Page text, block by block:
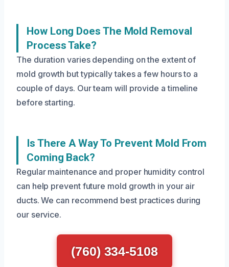
How Long Does The Mold Removal
Process Take?
The duration varies depending on the extent of
mold growth but typically takes a few hours to a
couple of days. Our team will provide a timeline
before starting.
Is There A Way To Prevent Mold From
Coming Back?
Regular maintenance and proper humidity control
can help prevent future mold growth in your air
ducts. We can recommend best practices during
our service.
(760) 334-5108